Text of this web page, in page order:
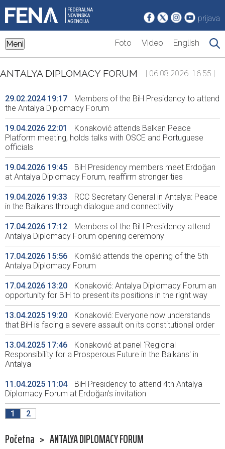
prijava
Meni Foto Video English
ANTALYA DIPLOMACY FORUM | 06.08.2026. 16:55 |
29.02.2024 19:17
Members of the BiH Presidency to attend
the Antalya Diplomacy Forum
19.04.2026 22:01
Konaković attends Balkan Peace
Platform meeting, holds talks with OSCE and Portuguese
officials
19.04.2026 19:45
BiH Presidency members meet Erdoğan
at Antalya Diplomacy Forum, reaffirm stronger ties
19.04.2026 19:33
RCC Secretary General in Antalya: Peace
in the Balkans through dialogue and connectivity
17.04.2026 17:12
Members of the BiH Presidency attend
Antalya Diplomacy Forum opening ceremony
17.04.2026 15:56
Komšić attends the opening of the 5th
Antalya Diplomacy Forum
17.04.2026 13:20
Konaković: Antalya Diplomacy Forum an
opportunity for BiH to present its positions in the right way
13.04.2025 19:20
Konaković: Everyone now understands
that BiH is facing a severe assault on its constitutional order
13.04.2025 17:46
Konaković at panel 'Regional
Responsibility for a Prosperous Future in the Balkans' in
Antalya
11.04.2025 11:04
BiH Presidency to attend 4th Antalya
Diplomacy Forum at Erdoğan's invitation
1 2
Početna > ANTALYA DIPLOMACY FORUM